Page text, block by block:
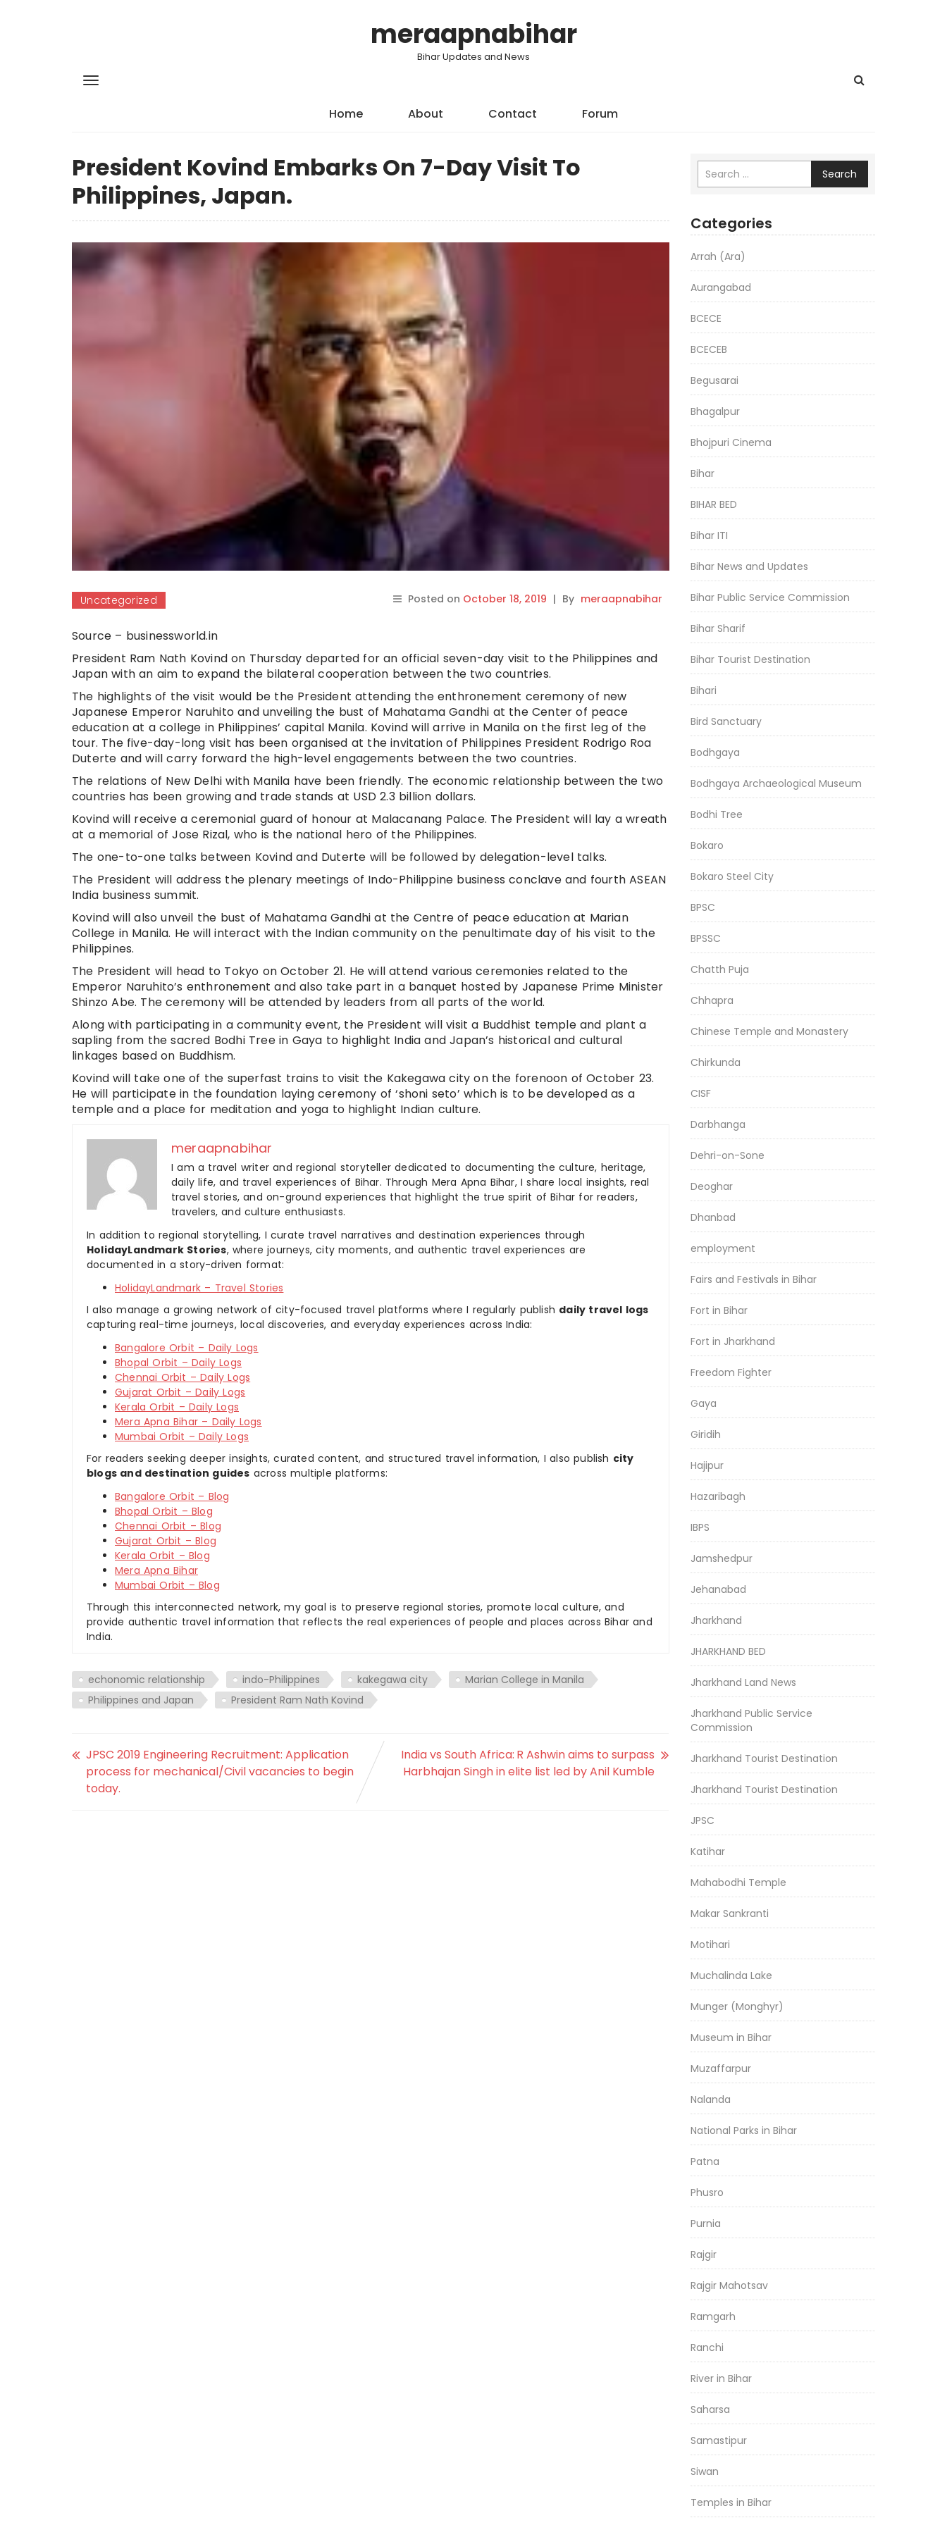
meraapnabihar
Bihar Updates and News
Home About Contact Forum
President Kovind Embarks On 7-Day Visit To
Philippines, Japan.
Uncategorized Posted on October 18, 2019 | By meraapnabihar
Source – businessworld.in
President Ram Nath Kovind on Thursday departed for an official seven-day visit to the Philippines and
Japan with an aim to expand the bilateral cooperation between the two countries.
The highlights of the visit would be the President attending the enthronement ceremony of new
Japanese Emperor Naruhito and unveiling the bust of Mahatama Gandhi at the Center of peace
education at a college in Philippines’ capital Manila. Kovind will arrive in Manila on the first leg of the
tour. The five-day-long visit has been organised at the invitation of Philippines President Rodrigo Roa
Duterte and will carry forward the high-level engagements between the two countries.
The relations of New Delhi with Manila have been friendly. The economic relationship between the two
countries has been growing and trade stands at USD 2.3 billion dollars.
Kovind will receive a ceremonial guard of honour at Malacanang Palace. The President will lay a wreath
at a memorial of Jose Rizal, who is the national hero of the Philippines.
The one-to-one talks between Kovind and Duterte will be followed by delegation-level talks.
The President will address the plenary meetings of Indo-Philippine business conclave and fourth ASEAN
India business summit.
Kovind will also unveil the bust of Mahatama Gandhi at the Centre of peace education at Marian
College in Manila. He will interact with the Indian community on the penultimate day of his visit to the
Philippines.
The President will head to Tokyo on October 21. He will attend various ceremonies related to the
Emperor Naruhito’s enthronement and also take part in a banquet hosted by Japanese Prime Minister
Shinzo Abe. The ceremony will be attended by leaders from all parts of the world.
Along with participating in a community event, the President will visit a Buddhist temple and plant a
sapling from the sacred Bodhi Tree in Gaya to highlight India and Japan’s historical and cultural
linkages based on Buddhism.
Kovind will take one of the superfast trains to visit the Kakegawa city on the forenoon of October 23.
He will participate in the foundation laying ceremony of ‘shoni seto’ which is to be developed as a
temple and a place for meditation and yoga to highlight Indian culture.
meraapnabihar
I am a travel writer and regional storyteller dedicated to documenting the culture, heritage,
daily life, and travel experiences of Bihar. Through Mera Apna Bihar, I share local insights, real
travel stories, and on-ground experiences that highlight the true spirit of Bihar for readers,
travelers, and culture enthusiasts.
In addition to regional storytelling, I curate travel narratives and destination experiences through
HolidayLandmark Stories, where journeys, city moments, and authentic travel experiences are
documented in a story-driven format:
HolidayLandmark – Travel Stories
I also manage a growing network of city-focused travel platforms where I regularly publish daily travel logs
capturing real-time journeys, local discoveries, and everyday experiences across India:
Bangalore Orbit – Daily Logs
Bhopal Orbit – Daily Logs
Chennai Orbit – Daily Logs
Gujarat Orbit – Daily Logs
Kerala Orbit – Daily Logs
Mera Apna Bihar – Daily Logs
Mumbai Orbit – Daily Logs
For readers seeking deeper insights, curated content, and structured travel information, I also publish city
blogs and destination guides across multiple platforms:
Bangalore Orbit – Blog
Bhopal Orbit – Blog
Chennai Orbit – Blog
Gujarat Orbit – Blog
Kerala Orbit – Blog
Mera Apna Bihar
Mumbai Orbit – Blog
Through this interconnected network, my goal is to preserve regional stories, promote local culture, and
provide authentic travel information that reflects the real experiences of people and places across Bihar and
India.
echonomic relationship indo-Philippines kakegawa city
Marian College in Manila
Philippines and Japan
President Ram Nath Kovind
JPSC 2019 Engineering Recruitment: Application
process for mechanical/Civil vacancies to begin
today.
India vs South Africa: R Ashwin aims to surpass
Harbhajan Singh in elite list led by Anil Kumble
Search
Categories
Arrah (Ara)
Aurangabad
BCECE
BCECEB
Begusarai
Bhagalpur
Bhojpuri Cinema
Bihar
BIHAR BED
Bihar ITI
Bihar News and Updates
Bihar Public Service Commission
Bihar Sharif
Bihar Tourist Destination
Bihari
Bird Sanctuary
Bodhgaya
Bodhgaya Archaeological Museum
Bodhi Tree
Bokaro
Bokaro Steel City
BPSC
BPSSC
Chatth Puja
Chhapra
Chinese Temple and Monastery
Chirkunda
CISF
Darbhanga
Dehri-on-Sone
Deoghar
Dhanbad
employment
Fairs and Festivals in Bihar
Fort in Bihar
Fort in Jharkhand
Freedom Fighter
Gaya
Giridih
Hajipur
Hazaribagh
IBPS
Jamshedpur
Jehanabad
Jharkhand
JHARKHAND BED
Jharkhand Land News
Jharkhand Public Service
Commission
Jharkhand Tourist Destination
Jharkhand Tourist Destination
JPSC
Katihar
Mahabodhi Temple
Makar Sankranti
Motihari
Muchalinda Lake
Munger (Monghyr)
Museum in Bihar
Muzaffarpur
Nalanda
National Parks in Bihar
Patna
Phusro
Purnia
Rajgir
Rajgir Mahotsav
Ramgarh
Ranchi
River in Bihar
Saharsa
Samastipur
Siwan
Temples in Bihar